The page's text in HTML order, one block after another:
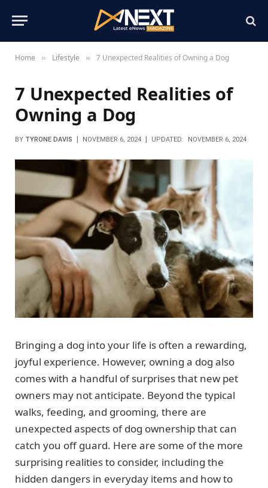
Home » Lifestyle » 7 Unexpected Realities of Owning a Dog
7 Unexpected Realities of
Owning a Dog
BY TYRONE DAVIS NOVEMBER 6, 2024 UPDATED: NOVEMBER 6, 2024
Bringing a dog into your life is often a rewarding,
joyful experience. However, owning a dog also
comes with a handful of surprises that new pet
owners may not anticipate. Beyond the typical
walks, feeding, and grooming, there are
unexpected aspects of dog ownership that can
catch you off guard. Here are some of the more
surprising realities to consider, including the
hidden dangers in everyday items and how to